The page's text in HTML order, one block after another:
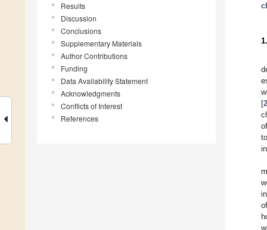
Results
Discussion
Conclusions
Supplementary Materials
Author Contributions
Funding
Data Availability Statement
Acknowledgments
Conflicts of Interest
References
[2